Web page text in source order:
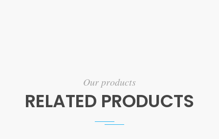
Our products
RELATED PRODUCTS